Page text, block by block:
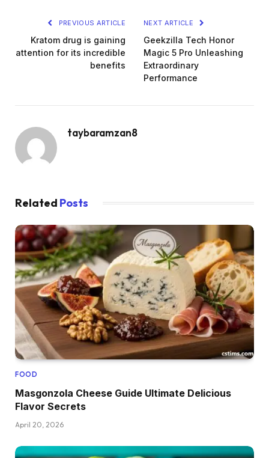
PREVIOUS ARTICLE
Kratom drug is gaining
attention for its incredible
benefits
NEXT ARTICLE
Geekzilla Tech Honor
Magic 5 Pro Unleashing
Extraordinary
Performance
taybaramzan8
Related Posts
FOOD
Masgonzola Cheese Guide Ultimate Delicious
Flavor Secrets
April 20, 2026